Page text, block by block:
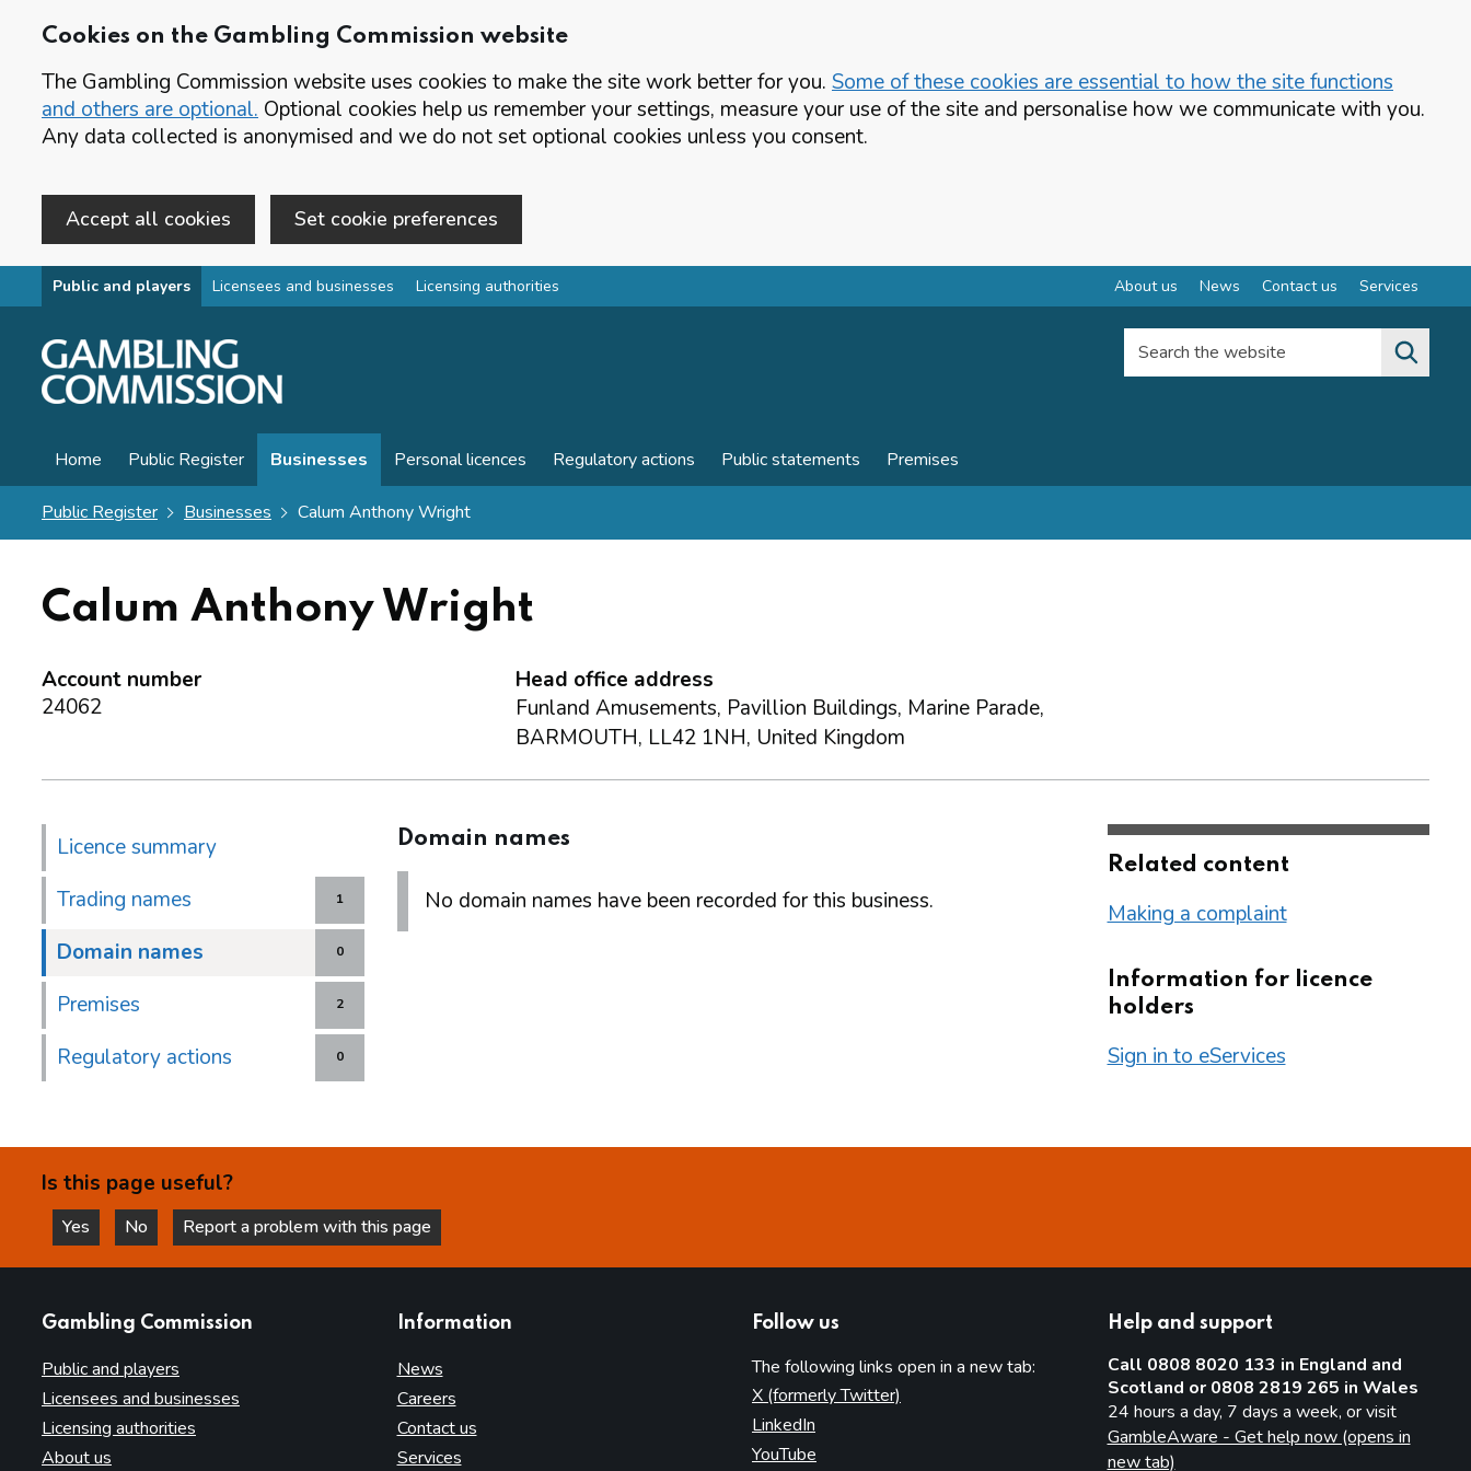
Cookies on the Gambling Commission website
The Gambling Commission website uses cookies to make the site work better for you. Some of these cookies are essential to how the site functions
and others are optional. Optional cookies help us remember your settings, measure your use of the site and personalise how we communicate with you.
Any data collected is anonymised and we do not set optional cookies unless you consent.
Accept all cookies Set cookie preferences
Skip to main content
Public and players Licensees and businesses Licensing authorities About us News Contact us Services
Search the website
Home Public Register Businesses Personal licences Regulatory actions Public statements Premises
Public Register Businesses Calum Anthony Wright
Calum Anthony Wright
Account number
24062
Head office address
Funland Amusements, Pavillion Buildings, Marine Parade,
BARMOUTH, LL42 1NH, United Kingdom
Licence summary
1
Trading names
0
Domain names
2
Premises
0
Regulatory actions
Domain names
No domain names have been recorded for this business.
Related content
Making a complaint
Information for licence
holders
Sign in to eServices
Is this page useful?
Yes
this page is helpful
No
this page is not helpful
Report a problem with this page
Gambling Commission
Public and players
Licensees and businesses
Licensing authorities
About us
Information
News
Careers
Contact us
Services
Follow us
The following links open in a new tab:
X (formerly Twitter)
LinkedIn
YouTube
Help and support
Call 0808 8020 133 in England and
Scotland or 0808 2819 265 in Wales
24 hours a day, 7 days a week, or visit
GambleAware - Get help now (opens in
new tab)